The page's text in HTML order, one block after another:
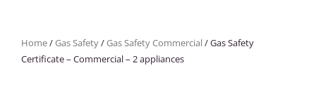
Home/Gas Safety/Gas Safety Commercial/ Gas Safety
Certificate – Commercial – 2 appliances